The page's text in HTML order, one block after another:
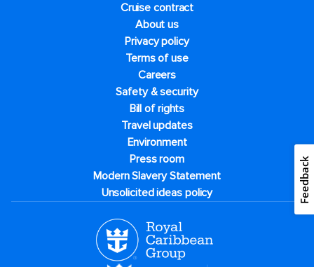
Cruise contract
About us
Privacy policy
Terms of use
Careers
Safety & security
Bill of rights
Travel updates
Environment
Press room
Modern Slavery Statement
Unsolicited ideas policy
Feedback